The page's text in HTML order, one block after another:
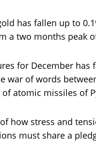
has fallen up to
a two months peak
for December
war of words
atomic missiles of
how stress and
must share a